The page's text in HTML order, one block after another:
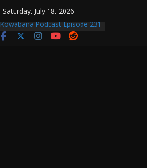
Saturday, July 18, 2026
Kowabana Podcast Episode 231
Kowabana Podcast Episode 230